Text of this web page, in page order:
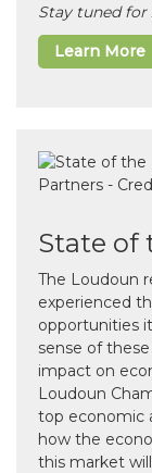
Stay tuned
Learn More
State of
The Loudoun
experienced
opportunities
sense of
impact on
Loudoun
top economic
how the
this market